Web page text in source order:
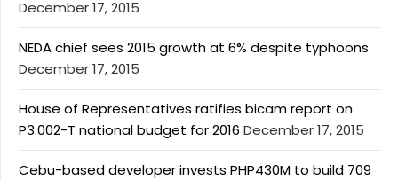
December 17, 2015
NEDA chief sees 2015 growth at 6% despite typhoons
December 17, 2015
House of Representatives ratifies bicam report on
P3.002-T national budget for 2016 December 17, 2015
Cebu-based developer invests PHP430M to build 709